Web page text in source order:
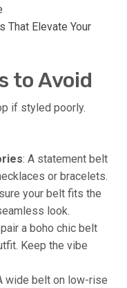
That Elevate Your
to Avoid
if styled poorly.
: A statement belt
or bracelets.
your belt fits the
look.
pair a boho chic belt
Keep the vibe
wide belt on low-rise